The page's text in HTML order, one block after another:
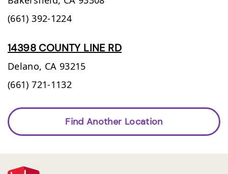
(661) 392-1224
14398 COUNTY LINE RD
Delano, CA 93215
(661) 721-1132
Find Another Location